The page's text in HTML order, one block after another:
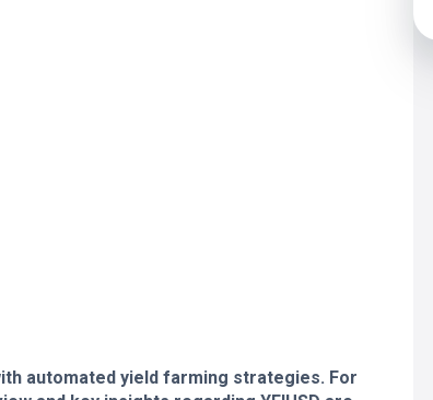
automated yield farming strategies. For